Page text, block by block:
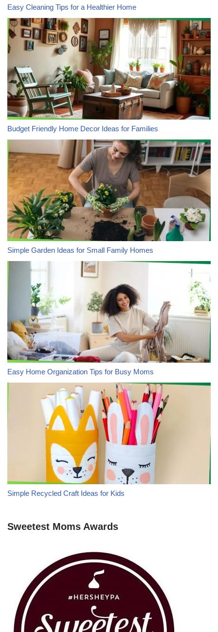
Easy Cleaning Tips for a Healthier Home
Budget Friendly Home Decor Ideas for Families
Simple Garden Ideas for Small Family Homes
Easy Home Organization Tips for Busy Moms
Simple Recycled Craft Ideas for Kids
Sweetest Moms Awards